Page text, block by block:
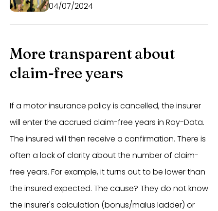
04/07/2024
More transparent about
claim-free years
If a motor insurance policy is cancelled, the insurer
will enter the accrued claim-free years in Roy-Data.
The insured will then receive a confirmation. There is
often a lack of clarity about the number of claim-
free years. For example, it turns out to be lower than
the insured expected. The cause? They do not know
the insurer's calculation (bonus/malus ladder) or